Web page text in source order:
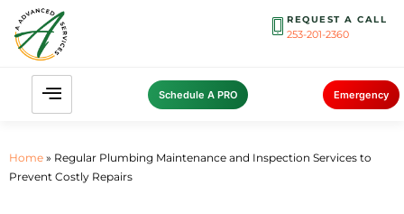
REQUEST A CALL
253-201-2360
Schedule A PRO Emergency
Home » Regular Plumbing Maintenance and Inspection Services to
Prevent Costly Repairs